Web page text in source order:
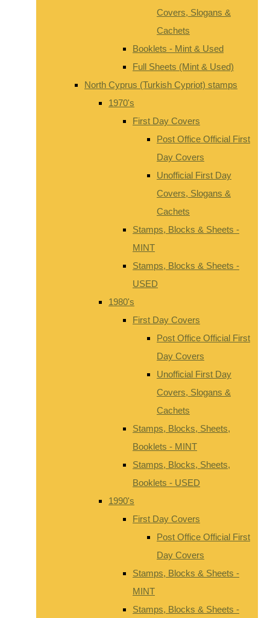
Covers, Slogans &
Cachets
Booklets - Mint & Used
Full Sheets (Mint & Used)
North Cyprus (Turkish Cypriot) stamps
1970's
First Day Covers
Post Office Official First
Day Covers
Unofficial First Day
Covers, Slogans &
Cachets
Stamps, Blocks & Sheets -
MINT
Stamps, Blocks & Sheets -
USED
1980's
First Day Covers
Post Office Official First
Day Covers
Unofficial First Day
Covers, Slogans &
Cachets
Stamps, Blocks, Sheets,
Booklets - MINT
Stamps, Blocks, Sheets,
Booklets - USED
1990's
First Day Covers
Post Office Official First
Day Covers
Stamps, Blocks & Sheets -
MINT
Stamps, Blocks & Sheets -